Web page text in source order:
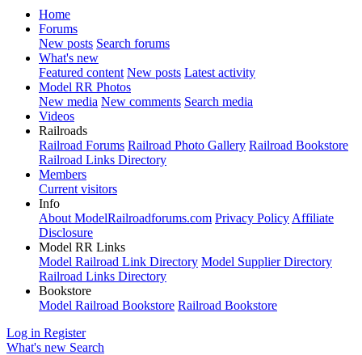
Home
Forums
New posts Search forums
What's new
Featured content New posts Latest activity
Model RR Photos
New media New comments Search media
Videos
Railroads
Railroad Forums Railroad Photo Gallery Railroad Bookstore
Railroad Links Directory
Members
Current visitors
Info
About ModelRailroadforums.com Privacy Policy Affiliate
Disclosure
Model RR Links
Model Railroad Link Directory Model Supplier Directory
Railroad Links Directory
Bookstore
Model Railroad Bookstore Railroad Bookstore
Log in Register
What's new Search